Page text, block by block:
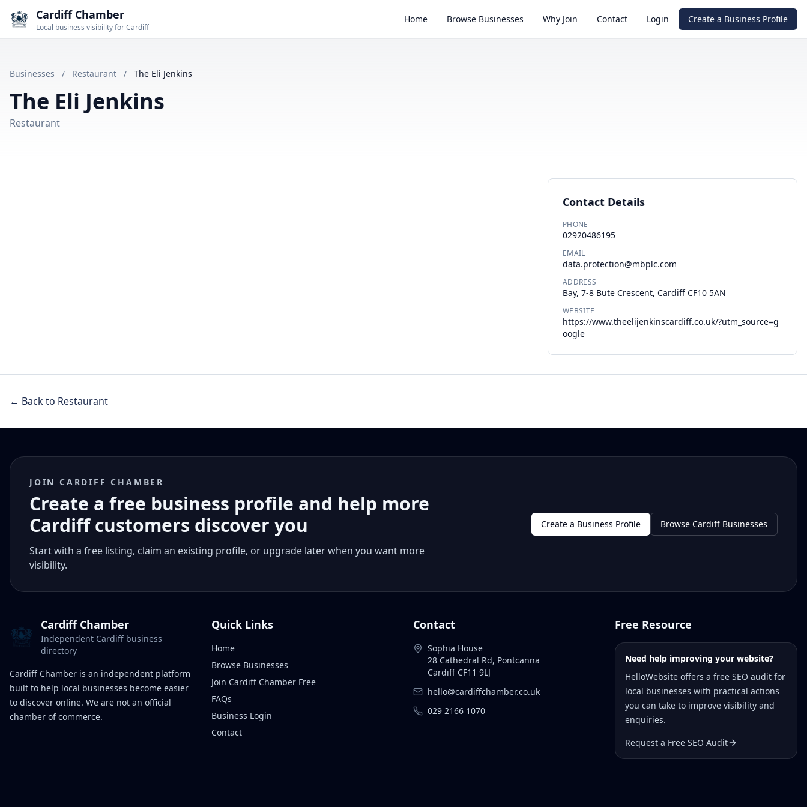
Cardiff Chamber
Local business visibility for Cardiff
Home Browse Businesses Why Join Contact Login Create a Business Profile
Businesses / Restaurant / The Eli Jenkins
The Eli Jenkins
Restaurant
Contact Details
PHONE
02920486195
EMAIL
data.protection@mbplc.com
ADDRESS
Bay, 7-8 Bute Crescent, Cardiff CF10 5AN
WEBSITE
https://www.theelijenkinscardiff.co.uk/?utm_source=g
oogle
← Back to Restaurant
JOIN CARDIFF CHAMBER
Create a free business profile and help more
Cardiff customers discover you
Start with a free listing, claim an existing profile, or upgrade later when you want more
visibility.
Create a Business Profile Browse Cardiff Businesses
Cardiff Chamber
Independent Cardiff business
directory
Cardiff Chamber is an independent platform
built to help local businesses become easier
to discover online. We are not an official
chamber of commerce.
Quick Links
Home
Browse Businesses
Join Cardiff Chamber Free
FAQs
Business Login
Contact
Contact
Sophia House
28 Cathedral Rd, Pontcanna
Cardiff CF11 9LJ
hello@cardiffchamber.co.uk
029 2166 1070
Free Resource
Need help improving your website?
HelloWebsite offers a free SEO audit for
local businesses with practical actions
you can take to improve visibility and
enquiries.
Request a Free SEO Audit